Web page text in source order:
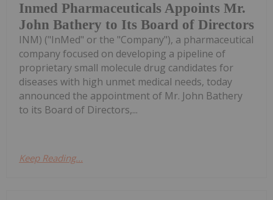
Inmed Pharmaceuticals Appoints Mr.
John Bathery to Its Board of Directors
INM) ("InMed" or the "Company"), a pharmaceutical
company focused on developing a pipeline of
proprietary small molecule drug candidates for
diseases with high unmet medical needs, today
announced the appointment of Mr. John Bathery
to its Board of Directors,...
Keep Reading...